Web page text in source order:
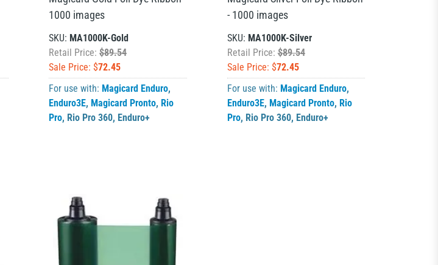
1000 images
SKU: MA1000K-Gold
Retail Price: $89.54
Sale Price: $72.45
For use with: Magicard Enduro,
Enduro3E, Magicard Pronto, Rio
Pro, Rio Pro 360, Enduro+
- 1000 images
SKU: MA1000K-Silver
Retail Price:$89.54
Sale Price: $72.45
For use with: Magicard Enduro,
Enduro3E, Magicard Pronto, Rio
Pro, Rio Pro 360, Enduro+